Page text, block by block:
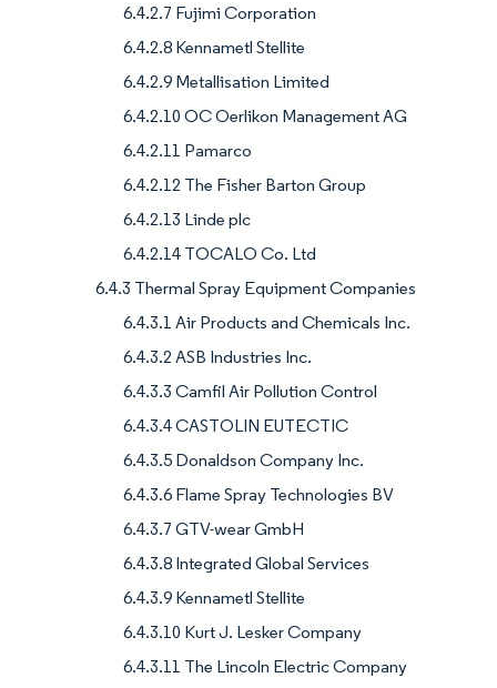
6.4.2.7 Fujimi Corporation
6.4.2.8 Kennametl Stellite
6.4.2.9 Metallisation Limited
6.4.2.10 OC Oerlikon Management AG
6.4.2.11 Pamarco
6.4.2.12 The Fisher Barton Group
6.4.2.13 Linde plc
6.4.2.14 TOCALO Co. Ltd
6.4.3 Thermal Spray Equipment Companies
6.4.3.1 Air Products and Chemicals Inc.
6.4.3.2 ASB Industries Inc.
6.4.3.3 Camfil Air Pollution Control
6.4.3.4 CASTOLIN EUTECTIC
6.4.3.5 Donaldson Company Inc.
6.4.3.6 Flame Spray Technologies BV
6.4.3.7 GTV-wear GmbH
6.4.3.8 Integrated Global Services
6.4.3.9 Kennametl Stellite
6.4.3.10 Kurt J. Lesker Company
6.4.3.11 The Lincoln Electric Company